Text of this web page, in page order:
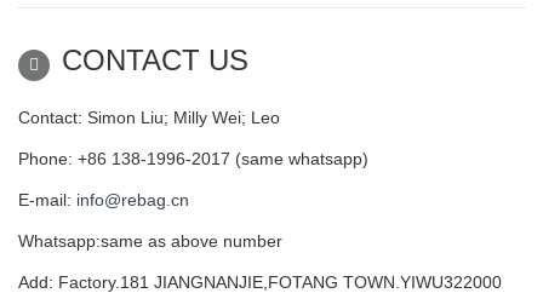
CONTACT US
Contact: Simon Liu; Milly Wei; Leo
Phone: +86 138-1996-2017 (same whatsapp)
E-mail: info@rebag.cn
Whatsapp:same as above number
Add: Factory.181 JIANGNANJIE,FOTANG TOWN.YIWU322000